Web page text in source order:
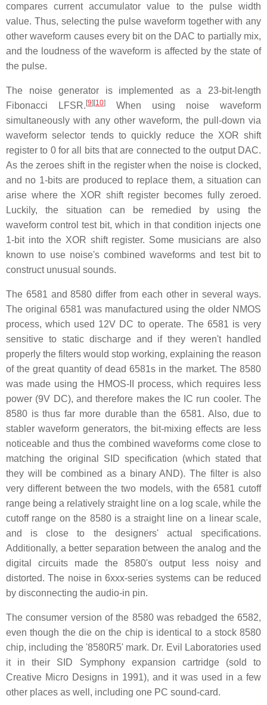
compares current accumulator value to the pulse width
value. Thus, selecting the pulse waveform together with any
other waveform causes every bit on the DAC to partially mix,
and the loudness of the waveform is affected by the state of
the pulse.
The noise generator is implemented as a 23-bit-length
Fibonacci LFSR. [9][10]
When using noise waveform
simultaneously with any other waveform, the pull-down via
waveform selector tends to quickly reduce the XOR shift
register to 0 for all bits that are connected to the output DAC.
As the zeroes shift in the register when the noise is clocked,
and no 1-bits are produced to replace them, a situation can
arise where the XOR shift register becomes fully zeroed.
Luckily, the situation can be remedied by using the
waveform control test bit, which in that condition injects one
1-bit into the XOR shift register. Some musicians are also
known to use noise's combined waveforms and test bit to
construct unusual sounds.
The 6581 and 8580 differ from each other in several ways.
The original 6581 was manufactured using the older NMOS
process, which used 12V DC to operate. The 6581 is very
sensitive to static discharge and if they weren't handled
properly the filters would stop working, explaining the reason
of the great quantity of dead 6581s in the market. The 8580
was made using the HMOS-II process, which requires less
power (9V DC), and therefore makes the IC run cooler. The
8580 is thus far more durable than the 6581. Also, due to
stabler waveform generators, the bit-mixing effects are less
noticeable and thus the combined waveforms come close to
matching the original SID specification (which stated that
they will be combined as a binary AND). The filter is also
very different between the two models, with the 6581 cutoff
range being a relatively straight line on a log scale, while the
cutoff range on the 8580 is a straight line on a linear scale,
and is close to the designers' actual specifications.
Additionally, a better separation between the analog and the
digital circuits made the 8580's output less noisy and
distorted. The noise in 6xxx-series systems can be reduced
by disconnecting the audio-in pin.
The consumer version of the 8580 was rebadged the 6582,
even though the die on the chip is identical to a stock 8580
chip, including the '8580R5' mark. Dr. Evil Laboratories used
it in their SID Symphony expansion cartridge (sold to
Creative Micro Designs in 1991), and it was used in a few
other places as well, including one PC sound-card.